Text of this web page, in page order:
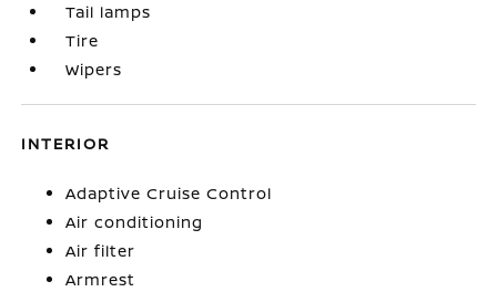
Tail lamps
Tire
Wipers
INTERIOR
Adaptive Cruise Control
Air conditioning
Air filter
Armrest